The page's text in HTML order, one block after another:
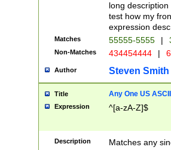
long
test how my
expression
Matches 55555-5555 |
Non-Matches 434454444 |
Author Steven Smith
Title Any One US
Expression ^[a-zA-Z]$
Description Matches any